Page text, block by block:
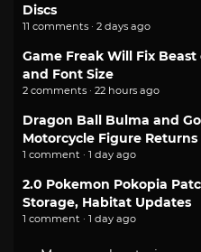
Discs
11 comments · 2 days ago
Game Freak Will Fix
and Font Size
2 comments · 22 hours ago
Dragon Ball Bulma and
Motorcycle Figure Returns
1 comment · 1 day ago
2.0 Pokemon Pokopia
Storage, Habitat Updates
1 comment · 1 day ago